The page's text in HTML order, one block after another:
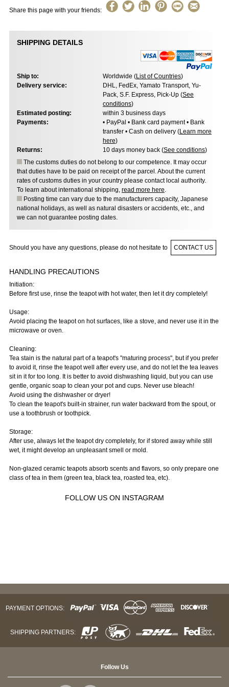
Share this page with your friends:
SHIPPING DETAILS
Ship to: Worldwide (List of Countries)
Delivery service:
DHL, FedEx, Yamato Transport, Yu-
Pack, S.F. Express, Pick-Up (See
conditions)
Estimated posting:
within 3 business days
Payments:
• PayPal • Bank card payment • Bank
transfer • Cash on delivery (Learn more
here)
Returns:
10 days money back (See conditions)
The customs duties do not belong to our competence. It may occur
that duties have to be paid on receipt of the parcel. About the current
rates of customs duties in your country please contact local authority.
To learn about international shipping, read more here.
Posting time can vary due to the manufacturers capacity, Japanese
national holidays, as well as natural disasters or accidents, etc., and
we can not guarantee posting dates.
Should you have any questions, please do not hesitate to CONTACT US
HANDLING PRECAUTIONS
Initiation:
Before first use, rinse the teapot with hot water, then let it dry completely!
Usage:
Avoid placing the teapot on hot surfaces, like a stove, and never use it in the
microwave or oven.
Cleaning:
Tea stain is the natural part of a teapot's "maturing process", but if you prefer
to avoid it, rinse the teapot well after every use, and do not let the tea leaves
sit in it for too long. It is better to avoid dishwashing liquid, but you can use
gentle, organic soap to clean your pot and cups. Never use bleach!
Avoid using the dishwasher or dryer!
To clean the teapot's built-in strainer, run water backward from the spout, or
use a toothbrush or toothpick.
Storage:
After use, always let the teapot dry completely, for if stored away while still
wet, it might develop an unpleasant smell or mold.
Non-glazed ceramic teapots absorb scents and flavors, so only prepare one
class of tea in them (green tea, black tea, roasted tea, etc).
FOLLOW US ON INSTAGRAM
PAYMENT OPTIONS:
SHIPPING PARTNERS:
Follow Us